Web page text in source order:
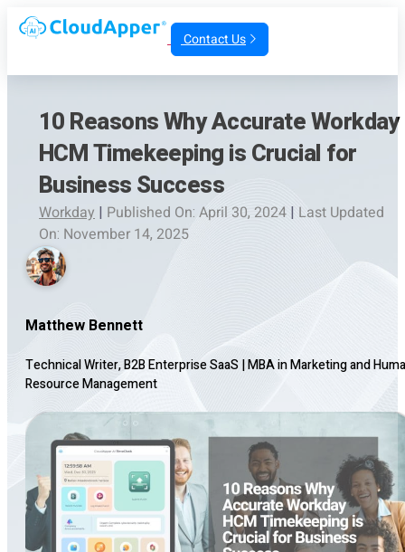
Contact Us
10 Reasons Why Accurate Workday
HCM Timekeeping is Crucial for
Business Success
Workday | Published On: April 30, 2024 | Last Updated
On: November 14, 2025
Matthew Bennett
Technical Writer, B2B Enterprise SaaS|MBA in Marketing and
Resource Management